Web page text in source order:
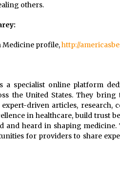
others.
Medicine profile,http://
a specialist online platform
the United States. They
expert-driven articles,
in healthcare, build trust
and heard in shaping
for providers to share